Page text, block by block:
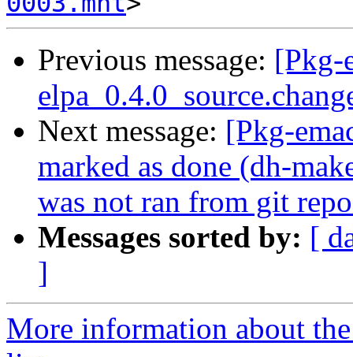
Previous message: [Pkg-
Next message: [Pkg-
marked as done (dh-
was not ran from git
Messages sorted by: [
]
More information about